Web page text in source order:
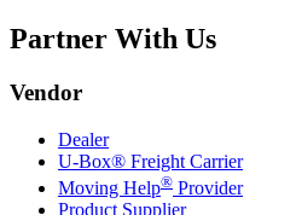
Partner With Us
Vendor
Dealer
U-Box® Freight Carrier
Moving Help® Provider
Product Supplier